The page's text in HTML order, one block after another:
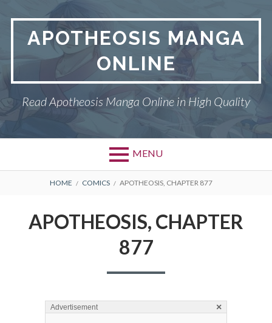
contentAPOTHEOSIS MANGA
ONLINE
Read Apotheosis Manga Online in High Quality
MENU
BREADCRUMBS
HOME COMICS APOTHEOSIS, CHAPTER 877
APOTHEOSIS, CHAPTER
877
Advertisement ×